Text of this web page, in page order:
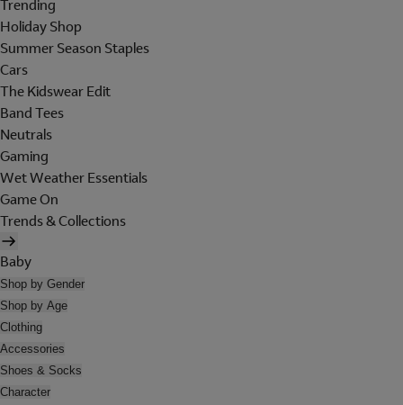
Trending
Holiday Shop
Summer Season Staples
Cars
The Kidswear Edit
Band Tees
Neutrals
Gaming
Wet Weather Essentials
Game On
Trends & Collections
Baby
Shop by Gender
Shop by Age
Clothing
Accessories
Shoes & Socks
Character